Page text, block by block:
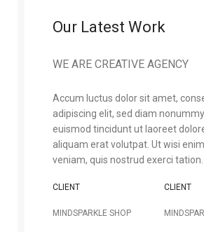
Our Latest Work
WE ARE CREATIVE AGENCY
Accum luctus dolor sit amet,
adipiscing elit, sed diam
euismod tincidunt ut laoreet
aliquam erat volutpat. Ut wisi
veniam, quis nostrud exerci tation.
CLIENT
MINDSPARKLE SHOP
CLIENT